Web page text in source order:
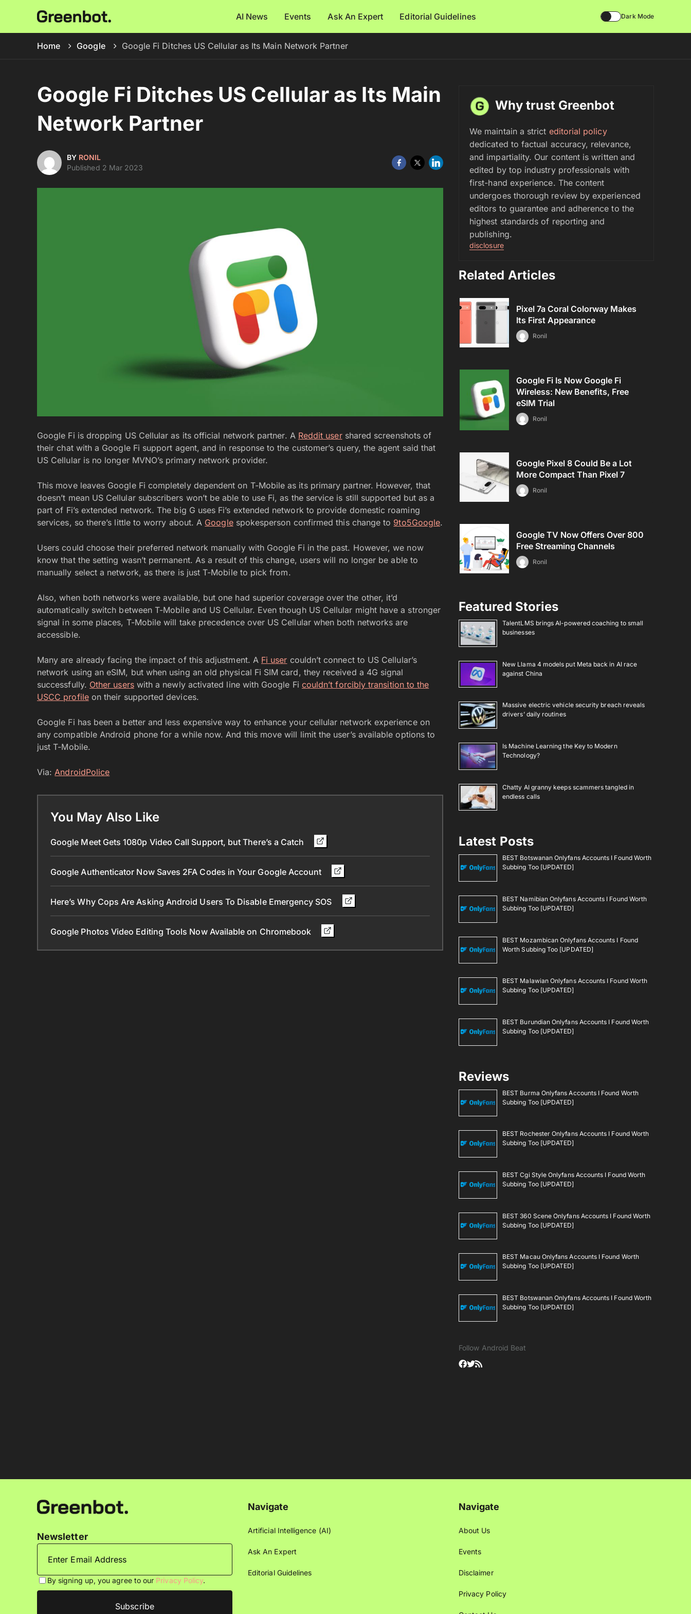
AI News Events Ask An Expert Editorial Guidelines Dark Mode
Home Google Google Fi Ditches US Cellular as Its Main Network Partner
Google Fi Ditches US Cellular as Its Main
Network Partner
BY RONIL
Published 2 Mar 2023
Google Fi is dropping US Cellular as its official network partner. A Reddit usershared screenshots of
their chat with a Google Fi support agent, and in response to the customer’s query, the agent said that
US Cellular is no longer MVNO’s primary network provider.
This move leaves Google Fi completely dependent on T-Mobile as its primary partner. However, that
doesn’t mean US Cellular subscribers won’t be able to use Fi, as the service is still supported but as a
part of Fi’s extended network. The big G uses Fi’s extended network to provide domestic roaming
services, so there’s little to worry about. A Googlespokesperson confirmed this change to 9to5Google.
Users could choose their preferred network manually with Google Fi in the past. However, we now
know that the setting wasn’t permanent. As a result of this change, users will no longer be able to
manually select a network, as there is just T-Mobile to pick from.
Also, when both networks were available, but one had superior coverage over the other, it’d
automatically switch between T-Mobile and US Cellular. Even though US Cellular might have a stronger
signal in some places, T-Mobile will take precedence over US Cellular when both networks are
accessible.
Many are already facing the impact of this adjustment. A Fi user couldn’t connect to US Cellular’s
network using an eSIM, but when using an old physical Fi SIM card, they received a 4G signal
successfully. Other userswith a newly activated line with Google Fi couldn’t forcibly transition to the
USCC profileon their supported devices.
Google Fi has been a better and less expensive way to enhance your cellular network experience on
any compatible Android phone for a while now. And this move will limit the user’s available options to
just T-Mobile.
Via:AndroidPolice
You May Also Like
Google Meet Gets 1080p Video Call Support, but There’s a Catch
Google Authenticator Now Saves 2FA Codes in Your Google Account
Here’s Why Cops Are Asking Android Users To Disable Emergency SOS
Google Photos Video Editing Tools Now Available on Chromebook
Why trust Greenbot
We maintain a strict editorial policy
dedicated to factual accuracy, relevance,
and impartiality. Our content is written and
edited by top industry professionals with
first-hand experience. The content
undergoes thorough review by experienced
editors to guarantee and adherence to the
highest standards of reporting and
publishing.
disclosure
Related Articles
Pixel 7a Coral Colorway Makes
Its First Appearance
Ronil
Google Fi Is Now Google Fi
Wireless: New Benefits, Free
eSIM Trial
Ronil
Google Pixel 8 Could Be a Lot
More Compact Than Pixel 7
Ronil
Google TV Now Offers Over 800
Free Streaming Channels
Ronil
Featured Stories
TalentLMS brings AI-powered coaching to small
businesses
New Llama 4 models put Meta back in AI race
against China
Massive electric vehicle security breach reveals
drivers’ daily routines
Is Machine Learning the Key to Modern
Technology?
Chatty AI granny keeps scammers tangled in
endless calls
Latest Posts
BEST Botswanan Onlyfans Accounts I Found Worth
Subbing Too [UPDATED]
BEST Namibian Onlyfans Accounts I Found Worth
Subbing Too [UPDATED]
BEST Mozambican Onlyfans Accounts I Found
Worth Subbing Too [UPDATED]
BEST Malawian Onlyfans Accounts I Found Worth
Subbing Too [UPDATED]
BEST Burundian Onlyfans Accounts I Found Worth
Subbing Too [UPDATED]
Reviews
BEST Burma Onlyfans Accounts I Found Worth
Subbing Too [UPDATED]
BEST Rochester Onlyfans Accounts I Found Worth
Subbing Too [UPDATED]
BEST Cgi Style Onlyfans Accounts I Found Worth
Subbing Too [UPDATED]
BEST 360 Scene Onlyfans Accounts I Found Worth
Subbing Too [UPDATED]
BEST Macau Onlyfans Accounts I Found Worth
Subbing Too [UPDATED]
BEST Botswanan Onlyfans Accounts I Found Worth
Subbing Too [UPDATED]
Follow Android Beat
Newsletter
By signing up, you agree to our Privacy Policy.
Navigate
Artificial Intelligence (AI)
Ask An Expert
Editorial Guidelines
Navigate
About Us
Events
Disclaimer
Privacy Policy